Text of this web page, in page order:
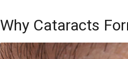
Why Cataracts